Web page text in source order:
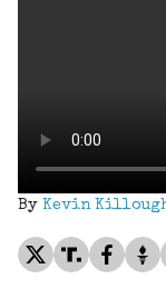
By Kevin